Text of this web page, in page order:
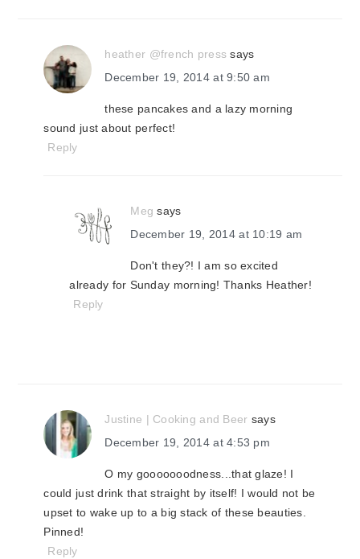
heather @french press says
December 19, 2014 at 9:50 am
these pancakes and a lazy morning
sound just about perfect!
Reply
Meg says
December 19, 2014 at 10:19 am
Don't they?! I am so excited
already for Sunday morning! Thanks Heather!
Reply
Justine | Cooking and Beer says
December 19, 2014 at 4:53 pm
O my gooooooodness...that glaze! I
could just drink that straight by itself! I would not be
upset to wake up to a big stack of these beauties.
Pinned!
Reply